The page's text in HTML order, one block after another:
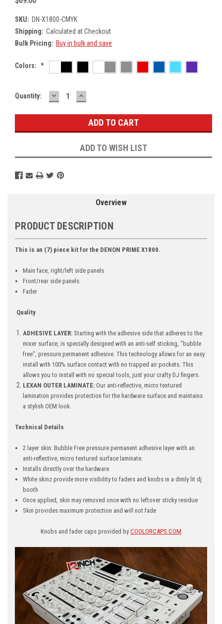
SKU: DN-X1800-CMYK
Shipping: Calculated at Checkout
Bulk Pricing: Buy in bulk and save
Colors: *
Current
Quantity: DECREASE
QUANTITY:
INCREASE
QUANTITY:
ADD TO WISH LIST
Overview
PRODUCT DESCRIPTION
This is an (7) piece kit for the DENON PRIME X1800.
Main face, right/left side panels
Front/rear side panels
Fader
Quality
ADHESIVE LAYER: Starting with the adhesive side that adheres to the
mixer surface, is specially designed with an anti-self sticking, "bubble
free", pressure permanent adhesive. This technology allows for an easy
install with 100% surface contact with no trapped air pockets. This
allows you to install with no special tools, just your crafty DJ fingers.
LEXAN OUTER LAMINATE: Our anti-reflective, micro textured
lamination provides protection for the hardware surface and maintains
a stylish OEM look.
Technical Details
2 layer skin: Bubble Free pressure permanent adhesive layer with an
anti-reflective, micro textured surface laminate.
Installs directly over the hardware
White skinz provide more visibility to faders and knobs in a dimly lit dj
booth
Once applied, skin may removed once with no leftover sticky residue
Skin provides maximum protection and will not fade
Knobs and fader caps provided by COOLORCAPS.COM